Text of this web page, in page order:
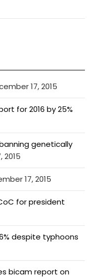
17, 2015
for 2016 by 25%
genetically
2015
17, 2015
for president
despite typhoons
bicam report on